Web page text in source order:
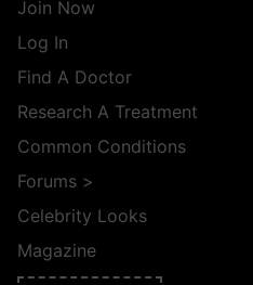
Join Now
Log In
Find A Doctor
Research A Treatment
Common Conditions
Forums >
Celebrity Looks
Magazine